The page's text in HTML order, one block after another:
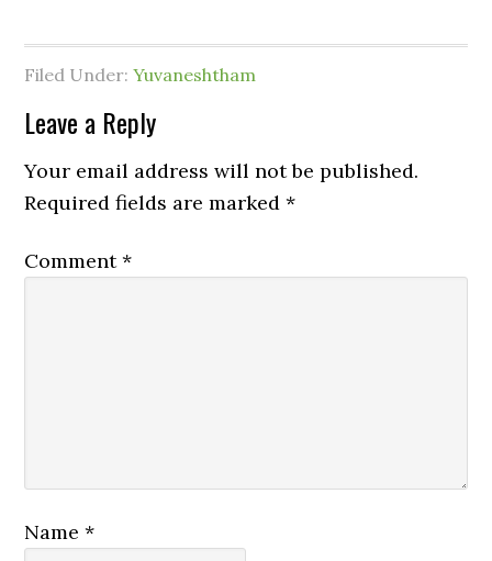
Filed Under:Yuvaneshtham
Leave a Reply
Your email address will not be published.
Required fields are marked*
Comment*
Name*